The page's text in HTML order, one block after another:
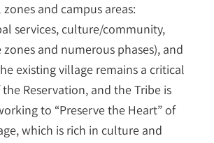
and campus areas:
services, culture/community,
and numerous phases), and
existing village remains a critical
Reservation, and the Tribe is
to “Preserve the Heart” of
which is rich in culture and